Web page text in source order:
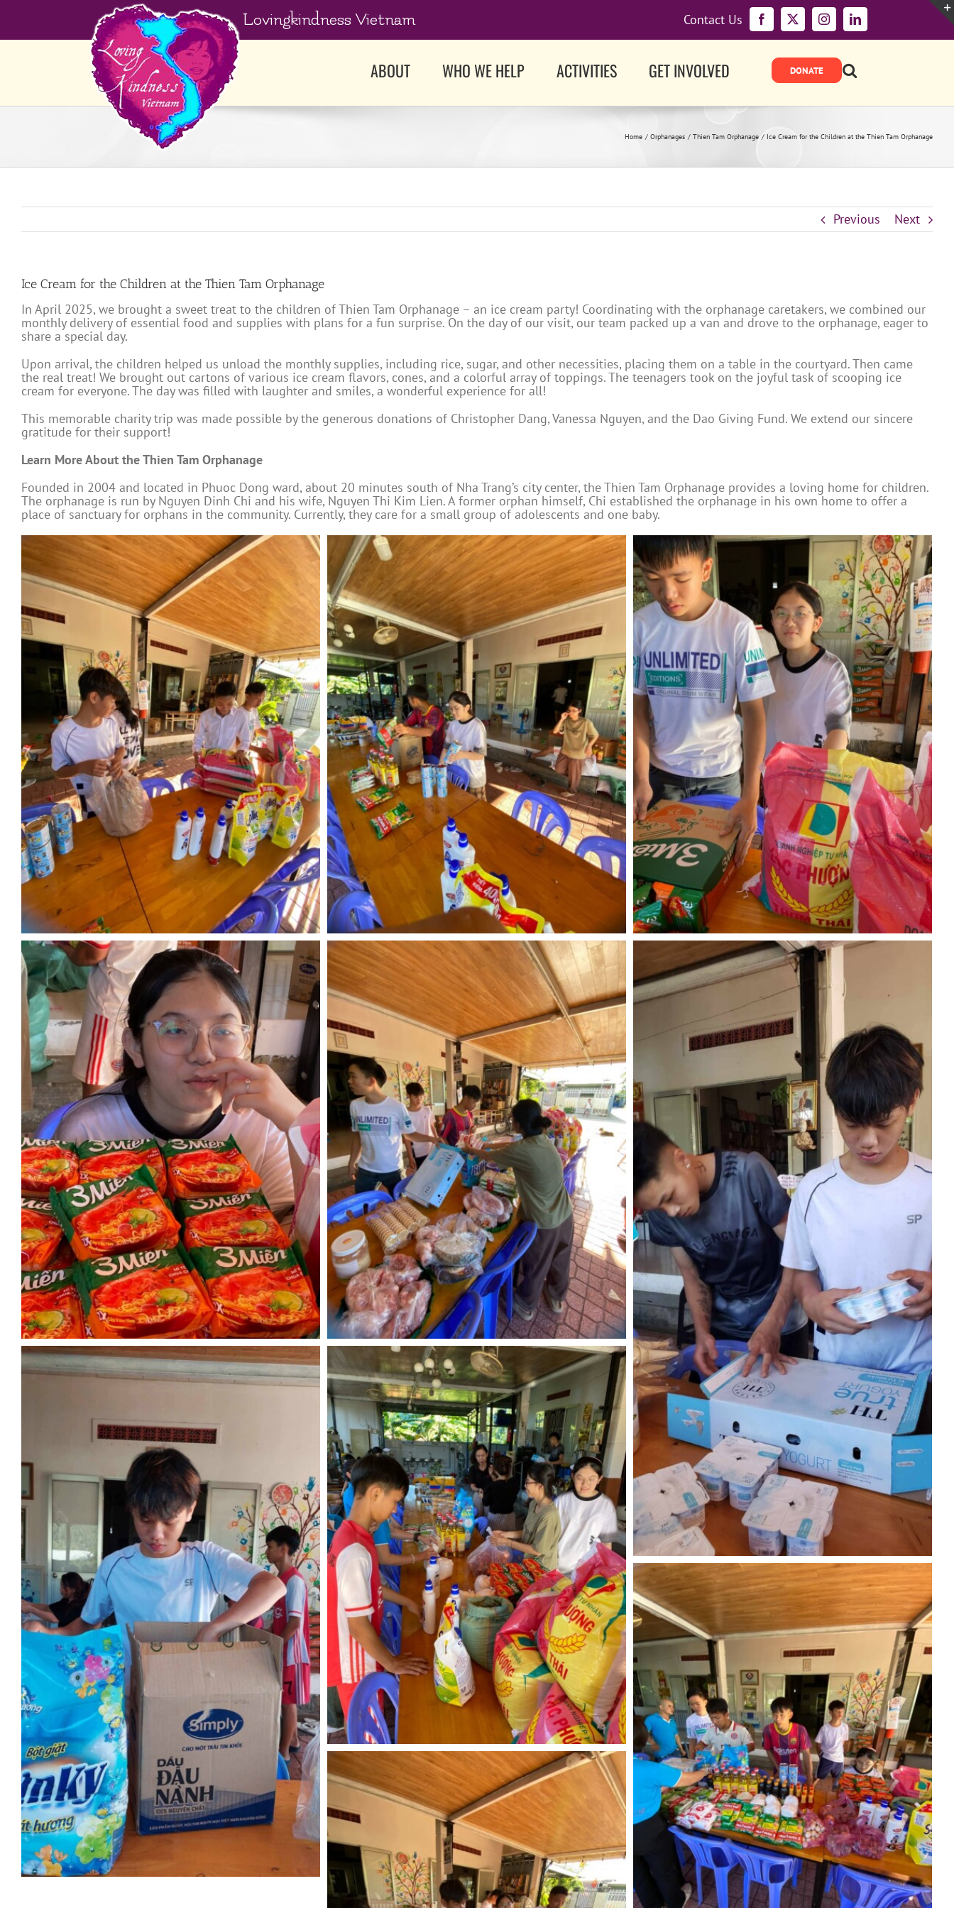
Lovingkindness Vietnam Facebook
X InstagramLinkedIn
Contact Us
ABOUT WHO WE HELP ACTIVITIES GET INVOLVED
Home Orphanages Thien Tam Orphanage Ice Cream for the Children at the Thien Tam Orphanage
Previous Next
Ice Cream for the Children at the Thien Tam Orphanage
In April 2025, we brought a sweet treat to the children of Thien Tam Orphanage – an ice cream party! Coordinating with the orphanage caretakers, we combined our
monthly delivery of essential food and supplies with plans for a fun surprise. On the day of our visit, our team packed up a van and drove to the orphanage, eager to
share a special day.
Upon arrival, the children helped us unload the monthly supplies, including rice, sugar, and other necessities, placing them on a table in the courtyard. Then came
the real treat! We brought out cartons of various ice cream flavors, cones, and a colorful array of toppings. The teenagers took on the joyful task of scooping ice
cream for everyone. The day was filled with laughter and smiles, a wonderful experience for all!
This memorable charity trip was made possible by the generous donations of Christopher Dang, Vanessa Nguyen, and the Dao Giving Fund. We extend our sincere
gratitude for their support!
Learn More About the Thien Tam Orphanage
Founded in 2004 and located in Phuoc Dong ward, about 20 minutes south of Nha Trang’s city center, the Thien Tam Orphanage provides a loving home for children.
The orphanage is run by Nguyen Dinh Chi and his wife, Nguyen Thi Kim Lien. A former orphan himself, Chi established the orphanage in his own home to offer a
place of sanctuary for orphans in the community. Currently, they care for a small group of adolescents and one baby.